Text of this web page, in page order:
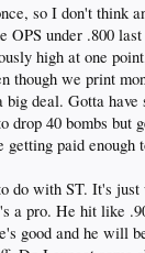
so I don't think
OPS under .800
high at one
though we print
deal. Gotta have
drop 40 bombs but
paid enough
do with ST. It's just
a pro. He hit like
good and he will